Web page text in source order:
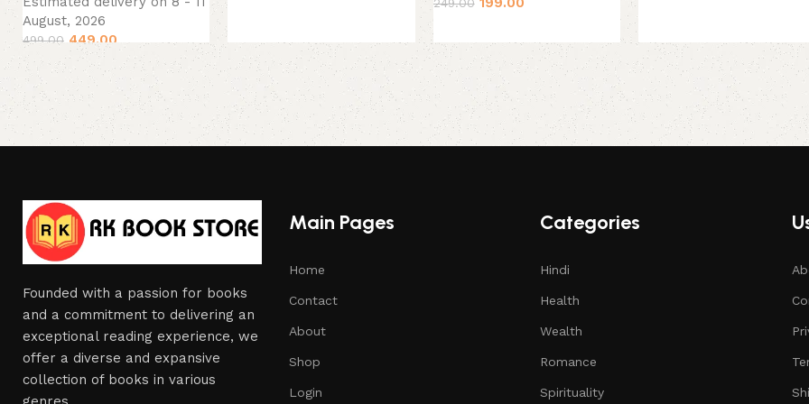
August, 2026
499.00 449.00
Founded with a passion for books
and a commitment to delivering an
exceptional reading experience, we
offer a diverse and expansive
collection of books in various
Main Pages
Home
Contact
About
Shop
Login
Categories
Hindi
Health
Wealth
Romance
Spirituality